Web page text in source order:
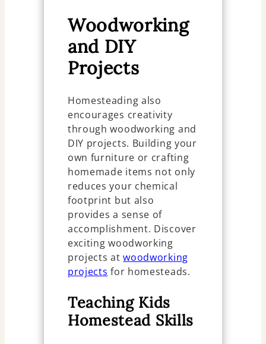
Woodworking
and DIY
Projects
Homesteading also
encourages creativity
through woodworking and
DIY projects. Building your
own furniture or crafting
homemade items not only
reduces your chemical
footprint but also
provides a sense of
accomplishment. Discover
exciting woodworking
projects atwoodworking
projects for homesteads.
Teaching Kids
Homestead Skills